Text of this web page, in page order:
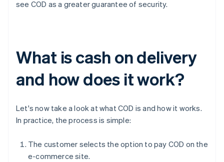
see COD as a greater guarantee of security.
What is cash on delivery
and how does it work?
Let's now take a look at what COD is and how it works.
In practice, the process is simple:
The customer selects the option to pay COD on the
e-commerce site.